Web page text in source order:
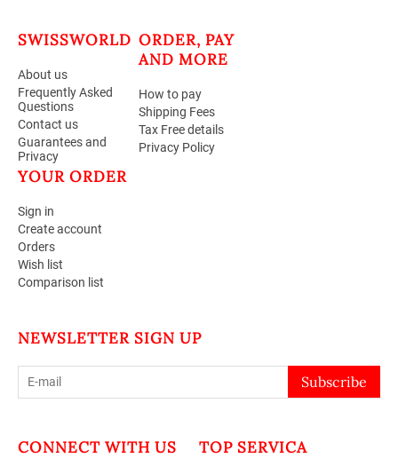
SWISSWORLD
About us
Frequently Asked
Questions
Contact us
Guarantees and
Privacy
ORDER, PAY
AND MORE
How to pay
Shipping Fees
Tax Free details
Privacy Policy
YOUR ORDER
Sign in
Create account
Orders
Wish list
Comparison list
NEWSLETTER SIGN UP
Subscribe
CONNECT WITH US TOP SERVICA